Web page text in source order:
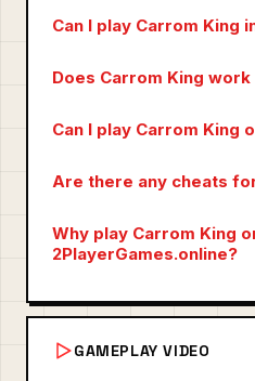
Can I play Carrom King
Does Carrom King
Can I play Carrom King
Are there any cheats
Why play Carrom King
2PlayerGames.online?
GAMEPLAY VIDEO